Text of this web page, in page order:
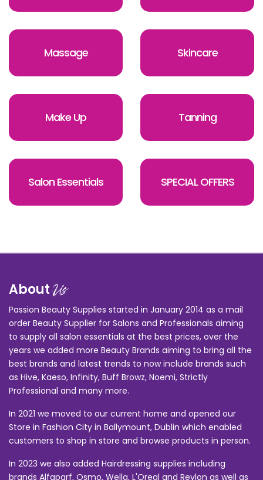
Massage Skincare
Make Up Tanning
Salon Essentials SPECIAL OFFERS
AboutUs
Passion Beauty Supplies started in January 2014 as a mail
order Beauty Supplier for Salons and Professionals aiming
to supply all salon essentials at the best prices, over the
years we added more Beauty Brands aiming to bring all the
best brands and latest trends to now include brands such
as Hive, Kaeso, Infinity, Buff Browz, Noemi, Strictly
Professional and many more.
In 2021 we moved to our current home and opened our
Store in Fashion City in Ballymount, Dublin which enabled
customers to shop in store and browse products in person.
In 2023 we also added Hairdressing supplies including
brands Alfaparf, Osmo, Wella, L'Oreal and Revlon as well as